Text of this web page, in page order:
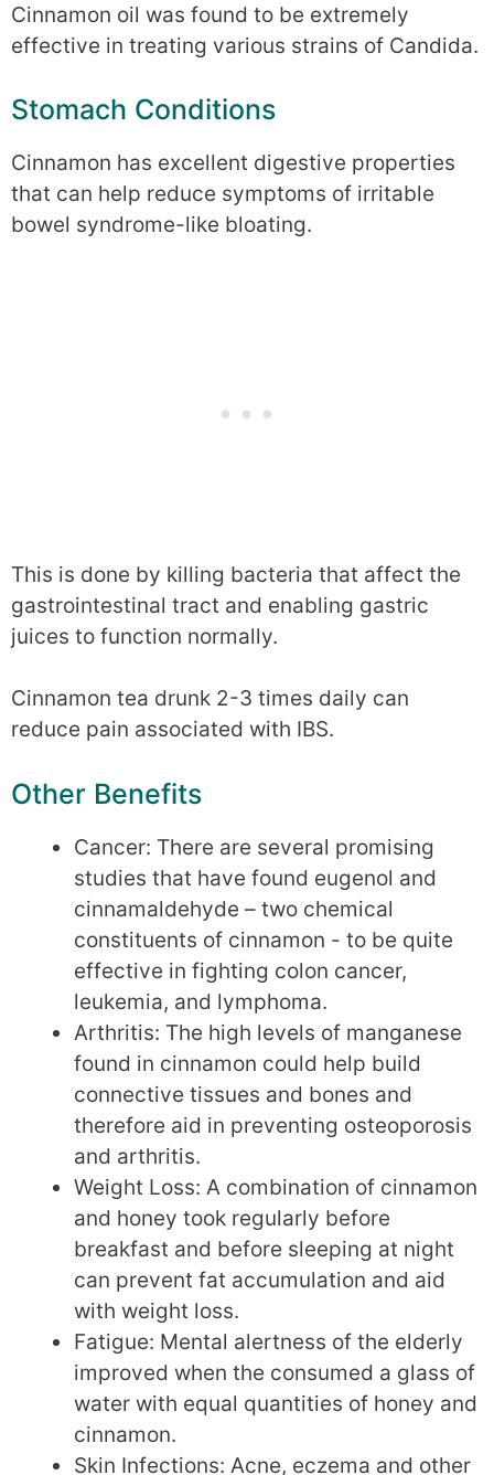
Cinnamon oil was found to be extremely
effective in treating various strains of Candida.
Stomach Conditions
Cinnamon has excellent digestive properties
that can help reduce symptoms of irritable
bowel syndrome-like bloating.
This is done by killing bacteria that affect the
gastrointestinal tract and enabling gastric
juices to function normally.
Cinnamon tea drunk 2-3 times daily can
reduce pain associated with IBS.
Other Benefits
Cancer: There are several promising
studies that have found eugenol and
cinnamaldehyde – two chemical
constituents of cinnamon - to be quite
effective in fighting colon cancer,
leukemia, and lymphoma.
Arthritis: The high levels of manganese
found in cinnamon could help build
connective tissues and bones and
therefore aid in preventing osteoporosis
and arthritis.
Weight Loss: A combination of cinnamon
and honey took regularly before
breakfast and before sleeping at night
can prevent fat accumulation and aid
with weight loss.
Fatigue: Mental alertness of the elderly
improved when the consumed a glass of
water with equal quantities of honey and
cinnamon.
Skin Infections: Acne, eczema and other